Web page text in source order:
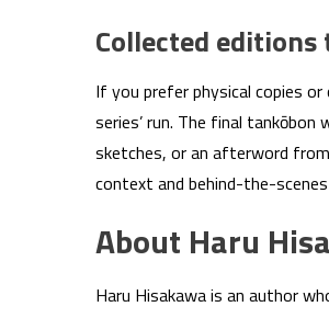
Collected
If you prefer physical copies
series’ run. The final
sketches, or an afterword
context and behind-the-
About Haru
Haru Hisakawa is an author